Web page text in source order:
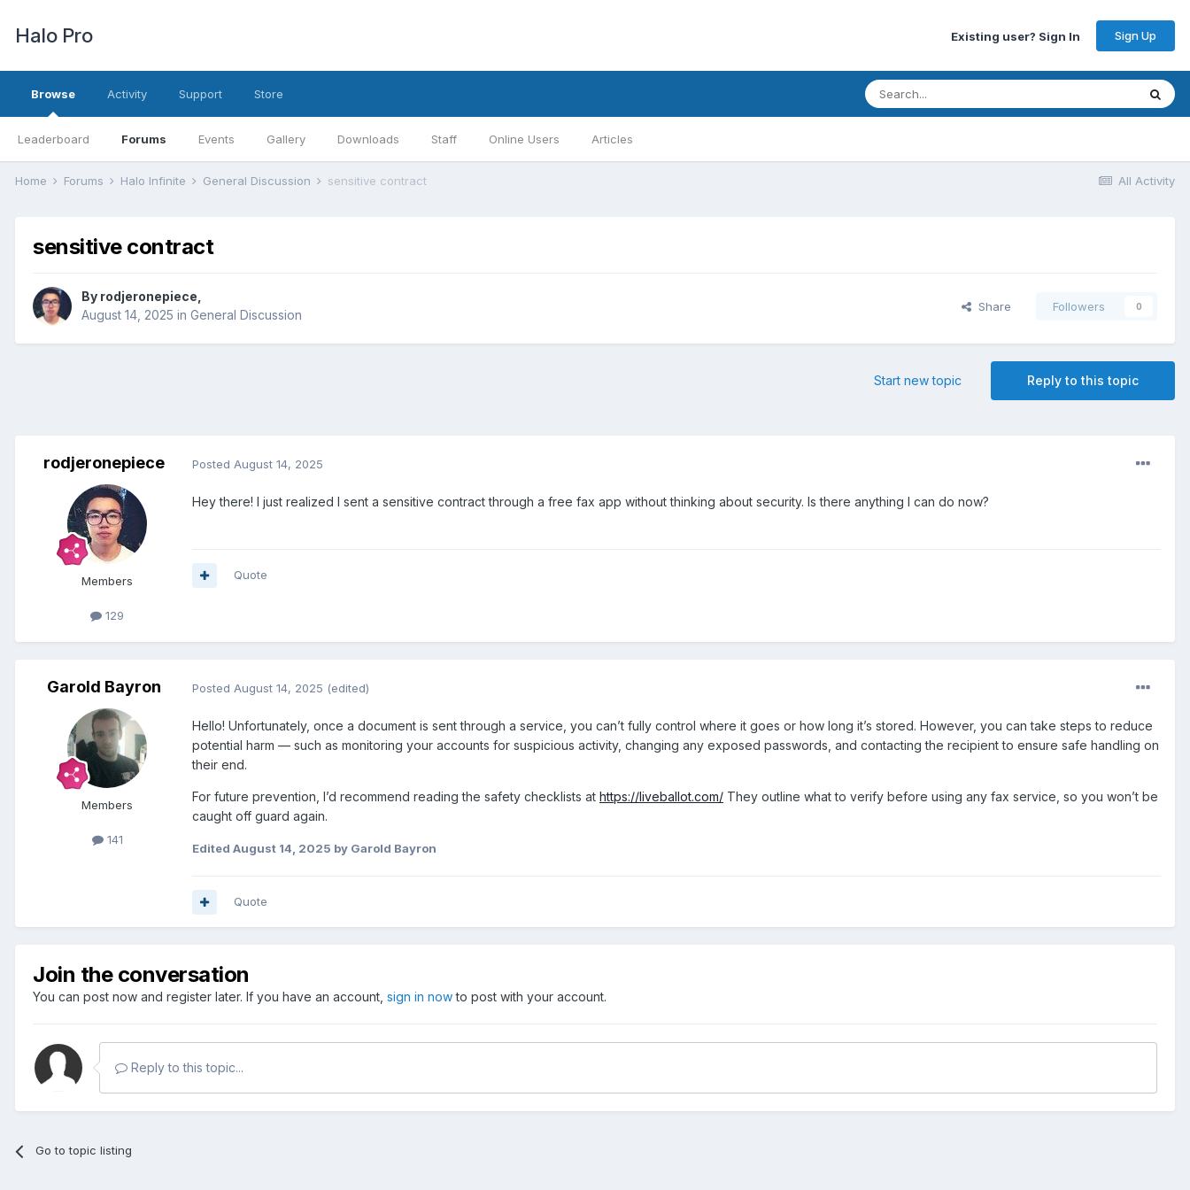
Halo Pro Existing user? Sign In Sign Up
Browse
Leaderboard Forums Events Gallery Downloads Staff Online Users Articles
Activity Support Store
All Activity
Home Forums Halo Infinite General Discussion sensitive contract
sensitive contract
By rodjeronepiece
August 14, 2025 in General Discussion
Share Followers 0
Reply to this topic
Start new topic
rodjeronepiece
Members
129
Posted August 14, 2025
Hey there! I just realized I sent a sensitive contract through a free fax app without thinking about security. Is there anything I can do now?
Quote
Garold Bayron
Members
141
Posted August 14, 2025 (edited)
Hello! Unfortunately, once a document is sent through a service, you can’t fully control where it goes or how long it’s stored. However, you can take steps to reduce
potential harm — such as monitoring your accounts for suspicious activity, changing any exposed passwords, and contacting the recipient to ensure safe handling on
their end.
For future prevention, I’d recommend reading the safety checklists at https://liveballot.com/ They outline what to verify before using any fax service, so you won’t be
caught off guard again.
Edited August 14, 2025 by Garold Bayron
Quote
Join the conversation
You can post now and register later. If you have an account, sign in nowto post with your account.
Reply to this topic...
Go to topic listing